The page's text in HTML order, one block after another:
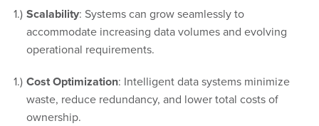
Scalability: Systems can grow seamlessly to
accommodate increasing data volumes and evolving
operational requirements.
Cost Optimization: Intelligent data systems minimize
waste, reduce redundancy, and lower total costs of
ownership.